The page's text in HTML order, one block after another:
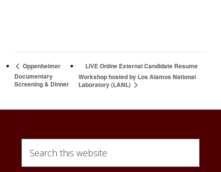
Oppenheimer
Documentary
Screening & Dinner
LIVE Online External Candidate Resume
Workshop hosted by Los Alamos National
Laboratory (LANL)
this
website